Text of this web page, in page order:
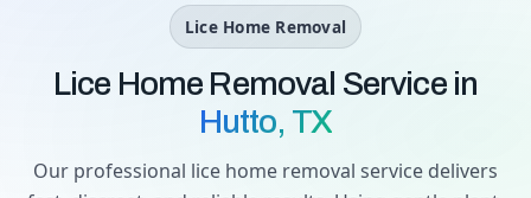
Lice Home Removal
Lice Home Removal Service in
Hutto, TX
Our professional lice home removal service delivers